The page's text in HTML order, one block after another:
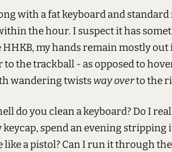
with a fat keyboard and standard
the hour. I suspect it has
my hands remain mostly
the trackball - as opposed to
wandering twistsway overto the
do you clean a keyboard? Do I
spend an evening stripping
a pistol? Can I run it through